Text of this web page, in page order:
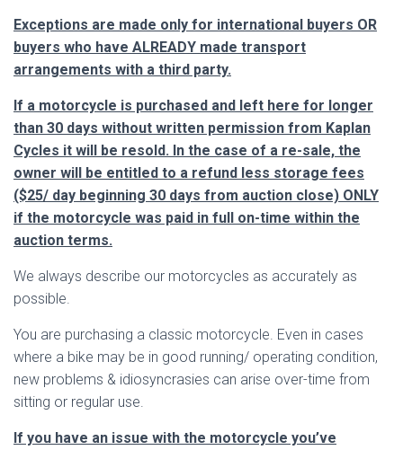
Exceptions are made only for international buyers OR
buyers who have ALREADY made transport
arrangements with a third party.
If a motorcycle is purchased and left here for longer
than 30 days without written permission from Kaplan
Cycles it will be resold. In the case of a re-sale, the
owner will be entitled to a refund less storage fees
($25/ day beginning 30 days from auction close) ONLY
if the motorcycle was paid in full on-time within the
auction terms.
We always describe our motorcycles as accurately as
possible.
You are purchasing a classic motorcycle. Even in cases
where a bike may be in good running/ operating condition,
new problems & idiosyncrasies can arise over-time from
sitting or regular use.
If you have an issue with the motorcycle you’ve